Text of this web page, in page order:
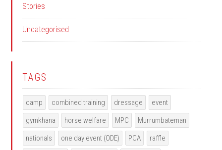
Stories
Uncategorised
TAGS
camp combined training dressage
event
gymkhana
horse welfare MPC
Murrumbateman
nationals
one day event (ODE) PCA
raffle